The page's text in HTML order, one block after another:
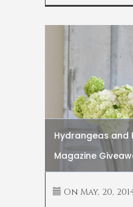
Hydrangeas and
Magazine
On May, 20,